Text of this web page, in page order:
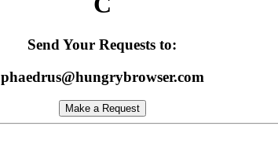
Send Your Requests to:
phaedrus@hungrybrowser.com